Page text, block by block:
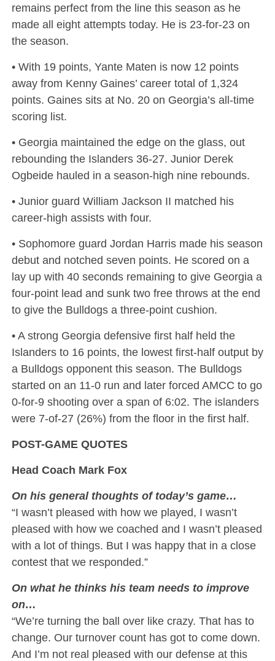
remains perfect from the line this season as he
made all eight attempts today. He is 23-for-23 on
the season.
• With 19 points, Yante Maten is now 12 points
away from Kenny Gaines’ career total of 1,324
points. Gaines sits at No. 20 on Georgia’s all-time
scoring list.
• Georgia maintained the edge on the glass, out
rebounding the Islanders 36-27. Junior Derek
Ogbeide hauled in a season-high nine rebounds.
• Junior guard William Jackson II matched his
career-high assists with four.
• Sophomore guard Jordan Harris made his season
debut and notched seven points. He scored on a
lay up with 40 seconds remaining to give Georgia a
four-point lead and sunk two free throws at the end
to give the Bulldogs a three-point cushion.
• A strong Georgia defensive first half held the
Islanders to 16 points, the lowest first-half output by
a Bulldogs opponent this season. The Bulldogs
started on an 11-0 run and later forced AMCC to go
0-for-9 shooting over a span of 6:02. The islanders
were 7-of-27 (26%) from the floor in the first half.
POST-GAME QUOTES
Head Coach Mark Fox
On his general thoughts of today’s game…
“I wasn’t pleased with how we played, I wasn’t
pleased with how we coached and I wasn’t pleased
with a lot of things. But I was happy that in a close
contest that we responded.”
On what he thinks his team needs to improve
on…
“We’re turning the ball over like crazy. That has to
change. Our turnover count has got to come down.
And I’m not real pleased with our defense at this